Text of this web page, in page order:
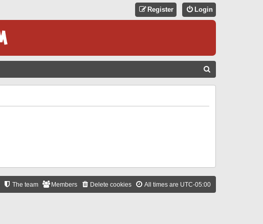
Login
Register
All times are UTC-05:00
Delete cookies
Members
The team